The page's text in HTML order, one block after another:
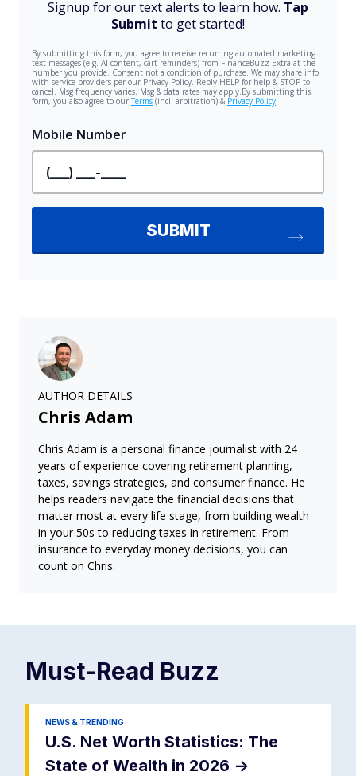
AUTHOR DETAILS
Chris Adam
Chris Adam is a personal finance journalist with 24
years of experience covering retirement planning,
taxes, savings strategies, and consumer finance. He
helps readers navigate the financial decisions that
matter most at every life stage, from building wealth
in your 50s to reducing taxes in retirement. From
insurance to everyday money decisions, you can
count on Chris.
Must-Read Buzz
NEWS & TRENDING
U.S. Net Worth Statistics: The
State of Wealth in 2026 ->